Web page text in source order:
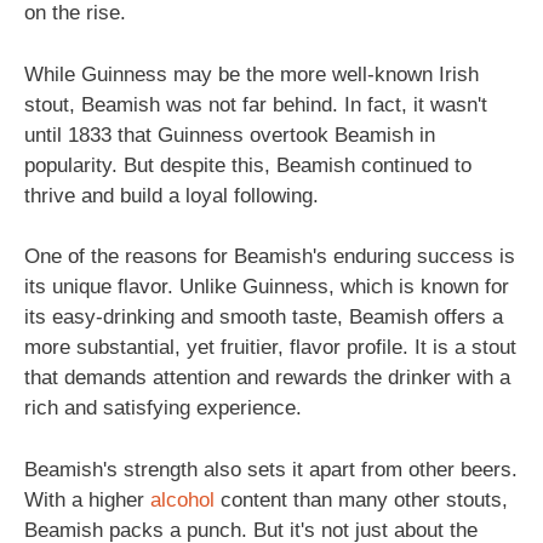
on the rise.
While Guinness may be the more well-known Irish
stout, Beamish was not far behind. In fact, it wasn't
until 1833 that Guinness overtook Beamish in
popularity. But despite this, Beamish continued to
thrive and build a loyal following.
One of the reasons for Beamish's enduring success is
its unique flavor. Unlike Guinness, which is known for
its easy-drinking and smooth taste, Beamish offers a
more substantial, yet fruitier, flavor profile. It is a stout
that demands attention and rewards the drinker with a
rich and satisfying experience.
Beamish's strength also sets it apart from other beers.
With a higher alcohol content than many other stouts,
Beamish packs a punch. But it's not just about the